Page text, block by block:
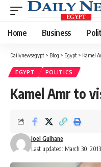
Home Business
Dailynewsegypt > Blog > Egypt > Kamel
EGYPT POLITICS
Kamel Amr to
Last updated: March 30,
Joel Gulhane